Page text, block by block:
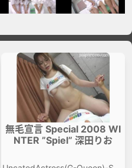
無毛宣言 Special 2008 WI
NTER ”Spiel” 深田りお